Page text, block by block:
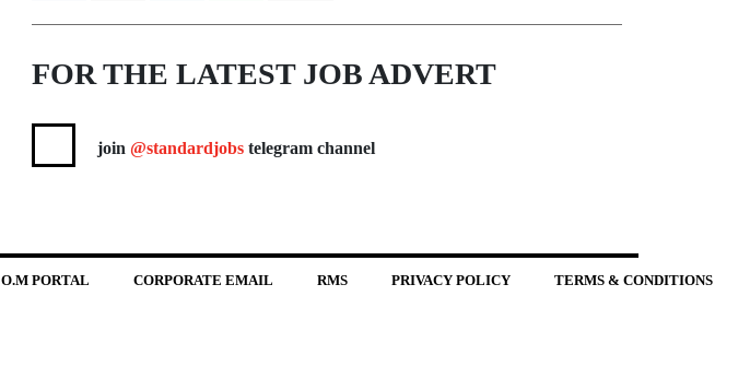
FOR THE LATEST JOB ADVERT
join @standardjobs telegram channel
O.M PORTAL CORPORATE EMAIL RMS PRIVACY POLICY TERMS & CONDITIONS